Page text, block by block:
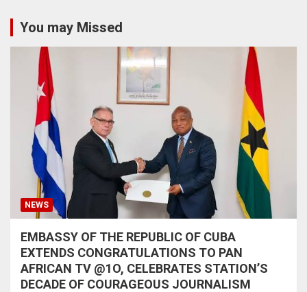
You may Missed
NEWS
EMBASSY OF THE REPUBLIC OF CUBA
EXTENDS CONGRATULATIONS TO PAN
AFRICAN TV @1O, CELEBRATES STATION’S
DECADE OF COURAGEOUS JOURNALISM